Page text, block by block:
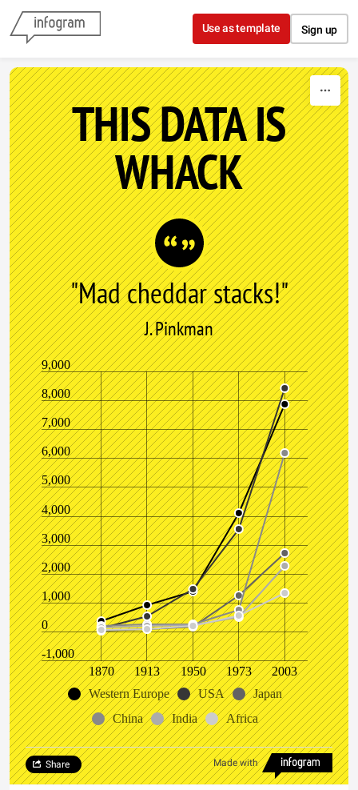
Skip to content
Use as template Sign up
THIS DATA IS
WHACK
"Mad cheddar stacks!"
J. Pinkman
-1,000
0
1,000
2,000
3,000
4,000
5,000
6,000
7,000
8,000
9,000
1870 1913 1950 1973
2003
Western Europe
USA
Japan
China
India Africa
Made with
Share